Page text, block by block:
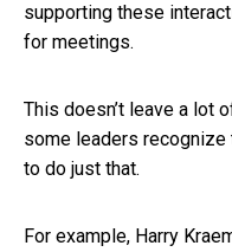
supporting these
for meetings.
This doesn’t leave a lot
some leaders
to do just that.
For example, Harry